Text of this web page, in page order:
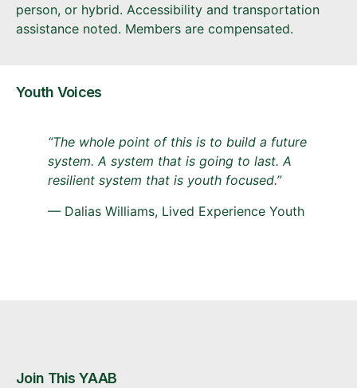
person, or hybrid. Accessibility and transportation
assistance noted. Members are compensated.
Youth Voices
“The whole point of this is to build a future
system. A system that is going to last. A
resilient system that is youth focused.”
— Dalias Williams, Lived Experience Youth
Join This YAAB